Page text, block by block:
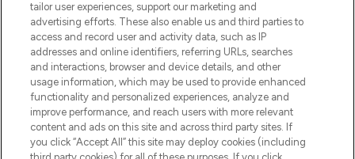
ABOUT LOOKFANTASTIC
STORES AND SALONS
tailor user experiences, support our marketing and
advertising efforts. These also enable us and third parties to
access and record user and activity data, such as IP
addresses and online identifiers, referring URLs, searches
and interactions, browser and device details, and other
usage information, which may be used to provide enhanced
functionality and personalized experiences, analyze and
improve performance, and reach users with more relevant
content and ads on this site and across third party sites. If
you click “Accept All” this site may deploy cookies (including